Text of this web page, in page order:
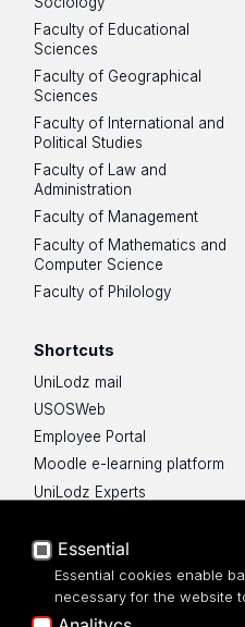
Faculty of Educational
Sciences
Faculty of Geographical
Sciences
Faculty of International and
Political Studies
Faculty of Law and
Administration
Faculty of Management
Faculty of Mathematics and
Computer Science
Faculty of Philology
Shortcuts
UniLodz mail
USOSWeb
Employee Portal
Moodle e-learning platform
UniLodz Experts
Accessibilty
Essential
Essential cookies enable
necessary for the website